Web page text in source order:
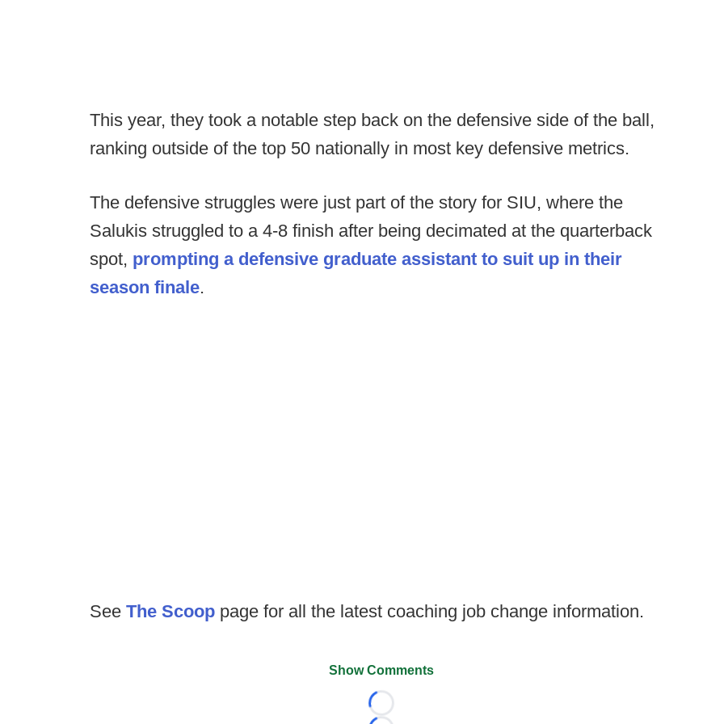
This year, they took a notable step back on the defensive side of the ball,
ranking outside of the top 50 nationally in most key defensive metrics.
The defensive struggles were just part of the story for SIU, where the
Salukis struggled to a 4-8 finish after being decimated at the quarterback
spot, prompting a defensive graduate assistant to suit up in their
season finale.
See The Scoop page for all the latest coaching job change information.
Show Comments
Loading...